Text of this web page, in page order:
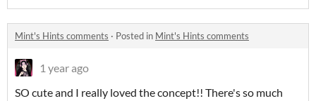
Mint's Hints comments · Posted in Mint's Hints comments
1 year ago
SO cute and I really loved the concept!! There's so much